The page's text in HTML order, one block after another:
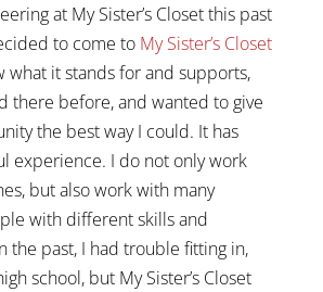
at My Sister’s Closet this past
to come to My Sister’s Closet
what it stands for and supports,
there before, and wanted to give
the best way I could. It has
experience. I do not only work
but also work with many
with different skills and
the past, I had trouble fitting in,
school, but My Sister’s Closet